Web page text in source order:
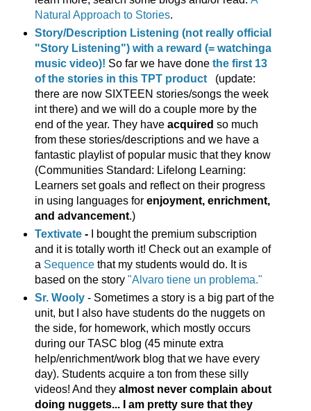
Natural Approach to Stories.
Story/Description Listening (not really official
"Story Listening") with a reward (= watchinga
music video)! So far we have done the first 13
of the stories in this TPT product
(update:
there are now SIXTEEN stories/songs the week
int there) and we will do a couple more by the
end of the year. They have acquired so much
from these stories/descriptions and we have a
fantastic playlist of popular music that they know
(Communities Standard: Lifelong Learning:
Learners set goals and reflect on their progress
in using languages forenjoyment, enrichment,
and advancement.)
Textivate-
I bought the premium subscription
and it is totally worth it! Check out an example of
a Sequencethat my students would do. It is
based on the story "Alvaro tiene un problema."
Sr. Wooly- Sometimes a story is a big part of the
unit, but I also have students do the nuggets on
the side, for homework, which mostly occurs
during our TASC blog (45 minute extra
help/enrichment/work blog that we have every
day). Students acquire a ton from these silly
videos! And they almost never complain about
doing nuggets... I am pretty sure that they